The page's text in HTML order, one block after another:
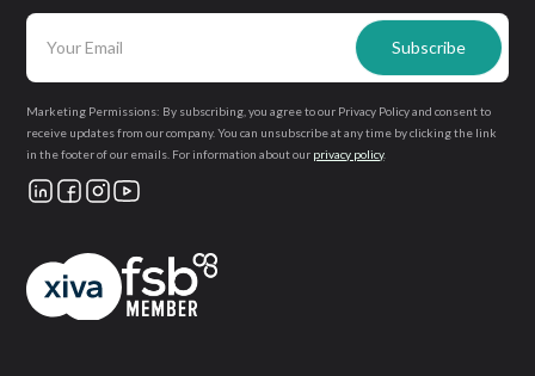
Marketing Permissions: By subscribing, you agree to our Privacy Policy and consent to
receive updates from our company. You can unsubscribe at any time by clicking the link
in the footer of our emails. For information about our privacy policy.